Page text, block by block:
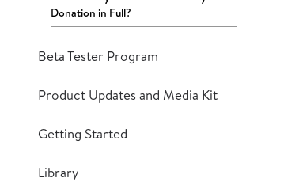
Donation in Full?
Beta Tester Program
Product Updates and Media Kit
Getting Started
Library